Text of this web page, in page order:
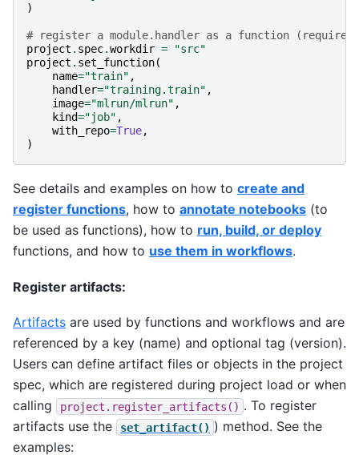
)
# register a module.handler as a function
project . spec.workdir =
"src"
project . set_function(
name="train" ,
handler="training.train" ,
image="mlrun/mlrun" ,
kind="job" ,
with_repo=True,
)
See details and examples on how to create and
register functions, how to annotate notebooks (to
be used as functions), how to run, build, or deploy
functions, and how to use them in workflows.
Register artifacts:
Artifacts are used by functions and workflows and are
referenced by a key (name) and optional tag (version).
Users can define artifact files or objects in the project
spec, which are registered during project load or when
calling
project.register_artifacts() . To register
artifacts use the
set_artifact() ) method. See the
examples: